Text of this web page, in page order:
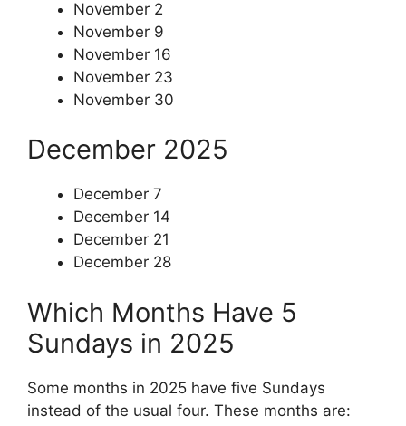
November 2
November 9
November 16
November 23
November 30
December 2025
December 7
December 14
December 21
December 28
Which Months Have 5
Sundays in 2025
Some months in 2025 have five Sundays
instead of the usual four. These months are: